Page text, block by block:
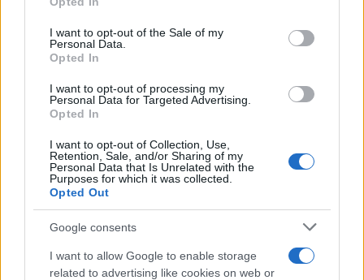
use your data for below specified purposes in below Google
consent section.
I want to opt-out of the Sale of my
Personal Data.
Opted In
I want to opt-out of processing my
Personal Data for Targeted Advertising.
Opted In
I want to opt-out of Collection, Use,
Retention, Sale, and/or Sharing of my
Personal Data that Is Unrelated with the
Purposes for which it was collected.
Opted Out
Google consents
I want to allow Google to enable storage
related to advertising like cookies on web or
news, recalls the night he followed the
procession on via Maqueda and decided to
favors on-the-ground verification. In the
newsroom he manages the emergency
agenda and keeps a collection of old city